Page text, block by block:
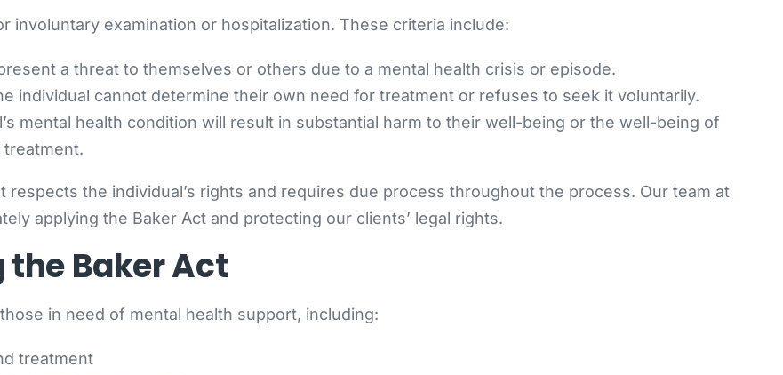
involuntary examination or hospitalization. These criteria include:
a threat to themselves or others due to a mental health crisis or episode.
individual cannot determine their own need for treatment or refuses to seek it voluntarily.
mental health condition will result in substantial harm to their well-being or the well-being of
treatment.
the individual’s rights and requires due process throughout the process. Our team at
applying the Baker Act and protecting our clients’ legal rights.
the Baker Act
in need of mental health support, including:
treatment